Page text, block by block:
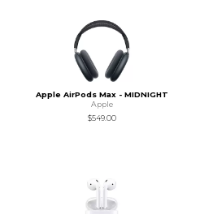
Apple AirPods Max - MIDNIGHT
Apple
$549.00